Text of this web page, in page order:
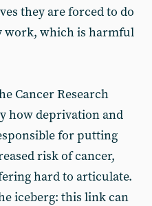
they are forced to do
work, which is harmful
Cancer Research
how deprivation and
for putting
risk of cancer,
hard to articulate.
iceberg: this link can